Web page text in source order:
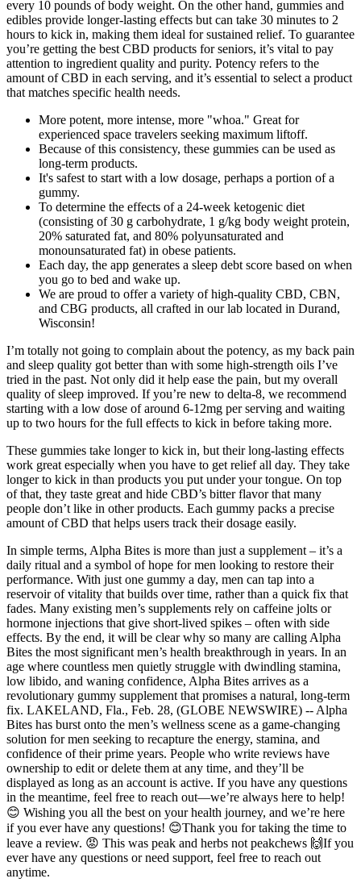
every 10 pounds of body weight. On the other hand, gummies and
edibles provide longer-lasting effects but can take 30 minutes to 2
hours to kick in, making them ideal for sustained relief. To guarantee
you’re getting the best CBD products for seniors, it’s vital to pay
attention to ingredient quality and purity. Potency refers to the
amount of CBD in each serving, and it’s essential to select a product
that matches specific health needs.
More potent, more intense, more "whoa." Great for
experienced space travelers seeking maximum liftoff.
Because of this consistency, these gummies can be used as
long-term products.
It's safest to start with a low dosage, perhaps a portion of a
gummy.
To determine the effects of a 24-week ketogenic diet
(consisting of 30 g carbohydrate, 1 g/kg body weight protein,
20% saturated fat, and 80% polyunsaturated and
monounsaturated fat) in obese patients.
Each day, the app generates a sleep debt score based on when
you go to bed and wake up.
We are proud to offer a variety of high-quality CBD, CBN,
and CBG products, all crafted in our lab located in Durand,
Wisconsin!
I’m totally not going to complain about the potency, as my back pain
and sleep quality got better than with some high-strength oils I’ve
tried in the past. Not only did it help ease the pain, but my overall
quality of sleep improved. If you’re new to delta-8, we recommend
starting with a low dose of around 6-12mg per serving and waiting
up to two hours for the full effects to kick in before taking more.
These gummies take longer to kick in, but their long-lasting effects
work great especially when you have to get relief all day. They take
longer to kick in than products you put under your tongue. On top
of that, they taste great and hide CBD’s bitter flavor that many
people don’t like in other products. Each gummy packs a precise
amount of CBD that helps users track their dosage easily.
In simple terms, Alpha Bites is more than just a supplement – it’s a
daily ritual and a symbol of hope for men looking to restore their
performance. With just one gummy a day, men can tap into a
reservoir of vitality that builds over time, rather than a quick fix that
fades. Many existing men’s supplements rely on caffeine jolts or
hormone injections that give short-lived spikes – often with side
effects. By the end, it will be clear why so many are calling Alpha
Bites the most significant men’s health breakthrough in years. In an
age where countless men quietly struggle with dwindling stamina,
low libido, and waning confidence, Alpha Bites arrives as a
revolutionary gummy supplement that promises a natural, long-term
fix. LAKELAND, Fla., Feb. 28, (GLOBE NEWSWIRE) -- Alpha
Bites has burst onto the men’s wellness scene as a game-changing
solution for men seeking to recapture the energy, stamina, and
confidence of their prime years. People who write reviews have
ownership to edit or delete them at any time, and they’ll be
displayed as long as an account is active. If you have any questions
in the meantime, feel free to reach out—we’re always here to help!
😊 Wishing you all the best on your health journey, and we’re here
if you ever have any questions! 😊Thank you for taking the time to
leave a review. 😡 This was peak and herbs not peakchews 🙌If you
ever have any questions or need support, feel free to reach out
anytime.